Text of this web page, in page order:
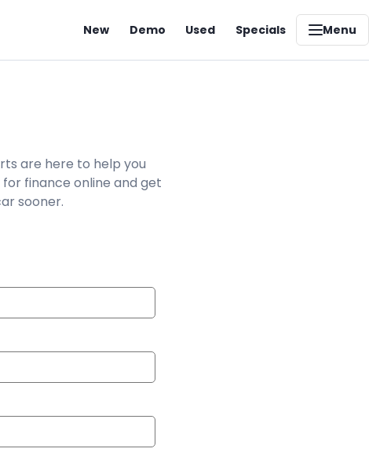
New Demo Used Specials Menu
are here to help you
finance online and get
sooner.